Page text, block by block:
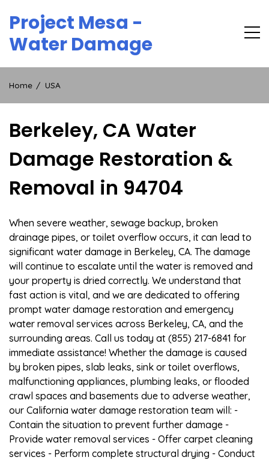
content
Project Mesa -
Water Damage
Home USA
Berkeley, CA Water
Damage Restoration &
Removal in 94704
When severe weather, sewage backup, broken
drainage pipes, or toilet overflow occurs, it can lead to
significant water damage in Berkeley, CA. The damage
will continue to escalate until the water is removed and
your property is dried correctly. We understand that
fast action is vital, and we are dedicated to offering
prompt water damage restoration and emergency
water removal services across Berkeley, CA, and the
surrounding areas. Call us today at (855) 217-6841 for
immediate assistance! Whether the damage is caused
by broken pipes, slab leaks, sink or toilet overflows,
malfunctioning appliances, plumbing leaks, or flooded
crawl spaces and basements due to adverse weather,
our California water damage restoration team will: -
Contain the situation to prevent further damage -
Provide water removal services - Offer carpet cleaning
services - Perform complete structural drying - Conduct